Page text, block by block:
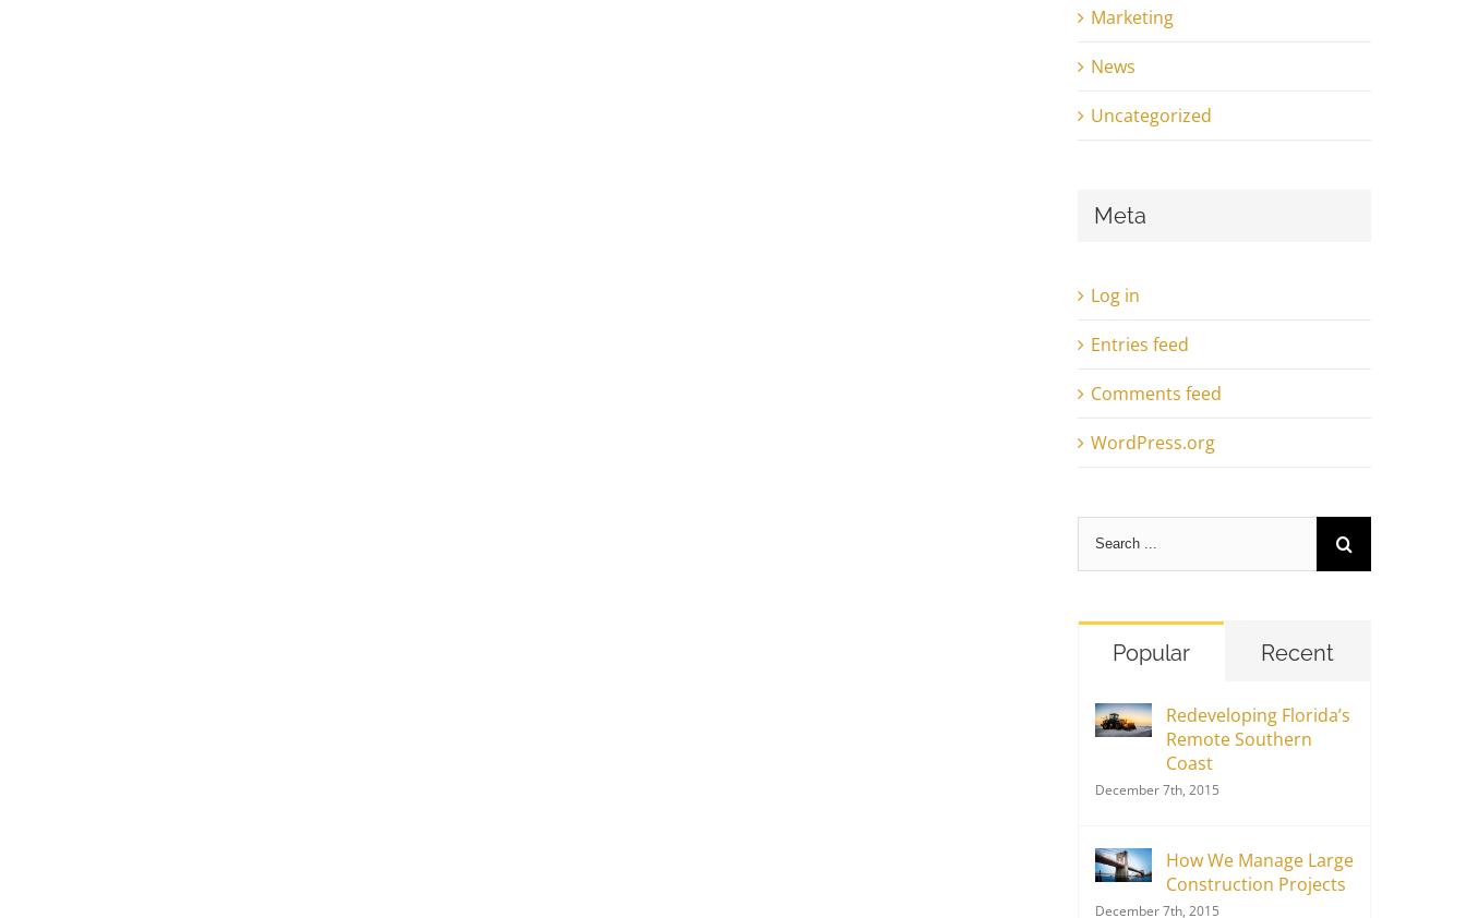
Marketing
News
Uncategorized
Meta
Log in
Entries feed
Comments feed
WordPress.org
for:
Popular Recent
Redeveloping Florida’s
Remote Southern
Coast
December 7th, 2015
How We Manage Large
Construction Projects
December 7th, 2015